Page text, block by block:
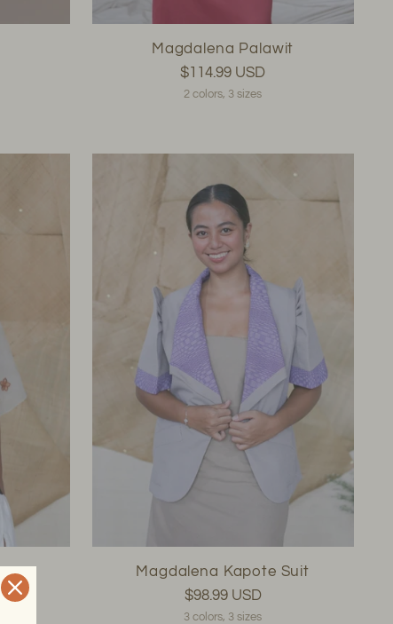
Magdalena Palawit
$114.99 USD
2 colors, 3 sizes
Magdalena Kapote Suit
$98.99 USD
3 colors, 3 sizes